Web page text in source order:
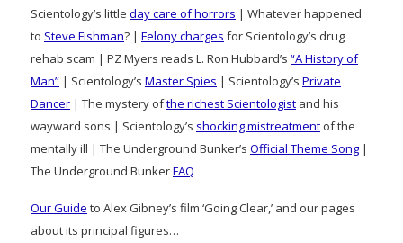
Scientology’s little day care of horrors | Whatever happened
to Steve Fishman? | Felony charges for Scientology’s drug
rehab scam | PZ Myers reads L. Ron Hubbard’s “A History of
Man” | Scientology’s Master Spies | Scientology’s Private
Dancer | The mystery ofthe richest Scientologist and his
wayward sons | Scientology’s shocking mistreatment of the
mentally ill | The Underground Bunker’s Official Theme Song |
The Underground BunkerFAQ
Our Guide to Alex Gibney’s film ‘Going Clear,’ and our pages
about its principal figures…